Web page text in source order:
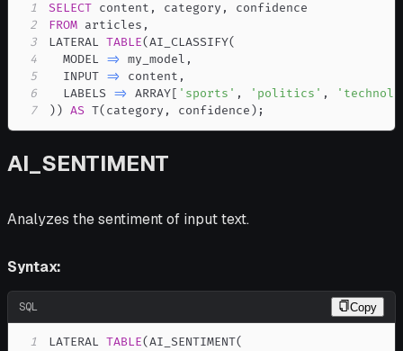
1 SELECT content , category ,
2
FROM articles ,
3
LATERAL TABLE(AI_CLASSIFY(
4
  MODEL
=> my_model ,
5
  INPUT
=> content ,
6
  LABELS
=> ARRAY[ 'sports' , 'politics' ,
7
) ) AS T( category , confidence ) ;
AI_SENTIMENT
Analyzes the sentiment of input text.
Syntax:
SQL Copy
1 LATERAL TABLE(AI_SENTIMENT(